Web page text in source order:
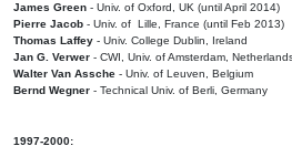
James Green - Univ. of Oxford, UK (until April 2014)
Pierre Jacob - Univ. of Lille, France (until Feb 2013)
Thomas Laffey - Univ. College Dublin, Ireland
Jan G. Verwer - CWI, Univ. of Amsterdam,
Walter Van Assche - Univ. of Leuven, Belgium
Bernd Wegner - Technical Univ. of Berli, Germany
1997-2000: